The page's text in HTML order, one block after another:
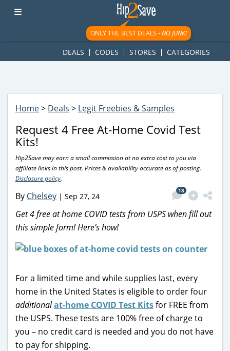
googletag.cmd.push(function() { googletag.display('div-gpt-
ad-1781617543749-0'); });
ONLY THE BEST DEALS -NO JUNK!
DEALS CODES STORES CATEGORIES
Home> Deals > Legit Freebies & Samples
Request 4 Free At-Home Covid Test
Kits!
Hip2Save may earn a small commission at no extra cost to you via
affiliate links in this post. Prices & availability accurate as of posting.
Disclosure policy.
By Chelsey | Sep 27, 24
18
Get 4 free at home COVID tests from USPS when fill out
this simple form! Here’s how!
For a limited time and while supplies last, every
home in the United States is eligible to order four
additionalat-home COVID Test Kitsfor FREE from
the USPS. These tests are 100% free of charge to
you – no credit card is needed and you do not have
to pay for shipping.